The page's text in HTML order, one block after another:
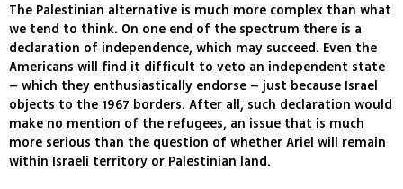
The Palestinian alternative is much more complex than what
we tend to think. On one end of the spectrum there is a
declaration of independence, which may succeed. Even the
Americans will find it difficult to veto an independent state
– which they enthusiastically endorse – just because Israel
objects to the 1967 borders. After all, such declaration would
make no mention of the refugees, an issue that is much
more serious than the question of whether Ariel will remain
within Israeli territory or Palestinian land.